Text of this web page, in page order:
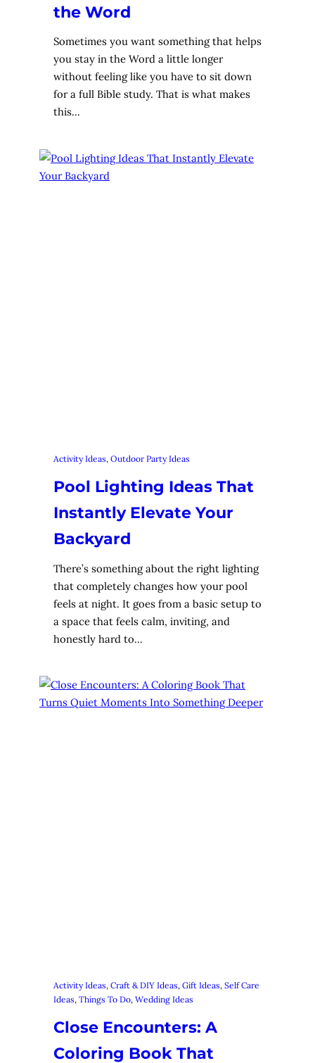
the Word
Sometimes you want something that helps
you stay in the Word a little longer
without feeling like you have to sit down
for a full Bible study. That is what makes
this…
Activity Ideas, Outdoor Party Ideas
Pool Lighting Ideas That
Instantly Elevate Your
Backyard
There’s something about the right lighting
that completely changes how your pool
feels at night. It goes from a basic setup to
a space that feels calm, inviting, and
honestly hard to…
Activity Ideas, Craft & DIY Ideas, Gift Ideas, Self Care
Ideas, Things To Do, Wedding Ideas
Close Encounters: A
Coloring Book That